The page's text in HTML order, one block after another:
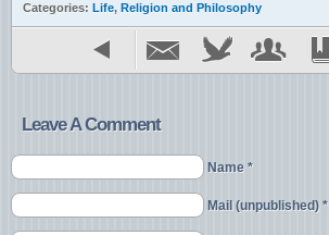
Categories: Life, Religion and Philosophy
Leave A Comment
Name *
Mail (unpublished) *